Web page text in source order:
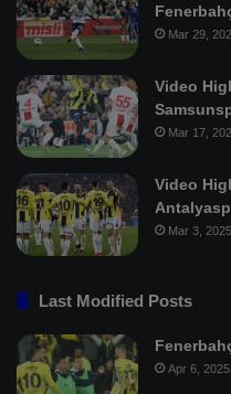
Mar 29,
Video
Mar 17,
Video
Mar 3, 2025
Last Modified Posts
Apr 6, 2025